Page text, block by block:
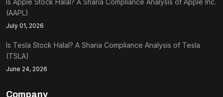
Is Apple Stock Halal? A Sharia Compliance Analysis of Apple Inc.
(AAPL)
July 01, 2026
Is Tesla Stock Halal? A Sharia Compliance Analysis of Tesla
(TSLA)
June 24, 2026
Company